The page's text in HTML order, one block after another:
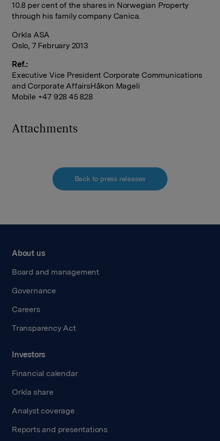
10.8 per cent of the shares in Norwegian Property
through his family company Canica.
Orkla ASA
Oslo, 7 February 2013
Ref.:
Executive Vice President Corporate Communications
and Corporate AffairsHåkon Mageli
Mobile +47 928 45 828
Attachments
Back to press releases
About us
Board and management
Governance
Careers
Transparency Act
Investors
Financial calendar
Orkla share
Analyst coverage
Reports and presentations